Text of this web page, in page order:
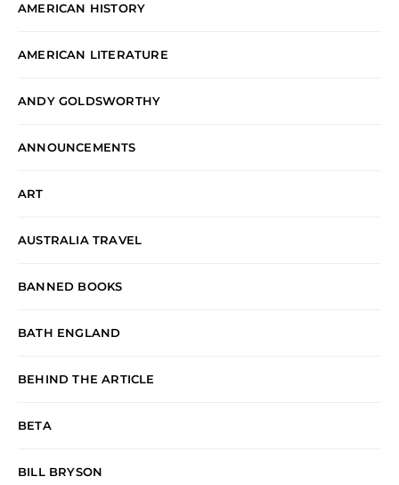
AMERICAN HISTORY
AMERICAN LITERATURE
ANDY GOLDSWORTHY
ANNOUNCEMENTS
ART
AUSTRALIA TRAVEL
BANNED BOOKS
BATH ENGLAND
BEHIND THE ARTICLE
BETA
BILL BRYSON